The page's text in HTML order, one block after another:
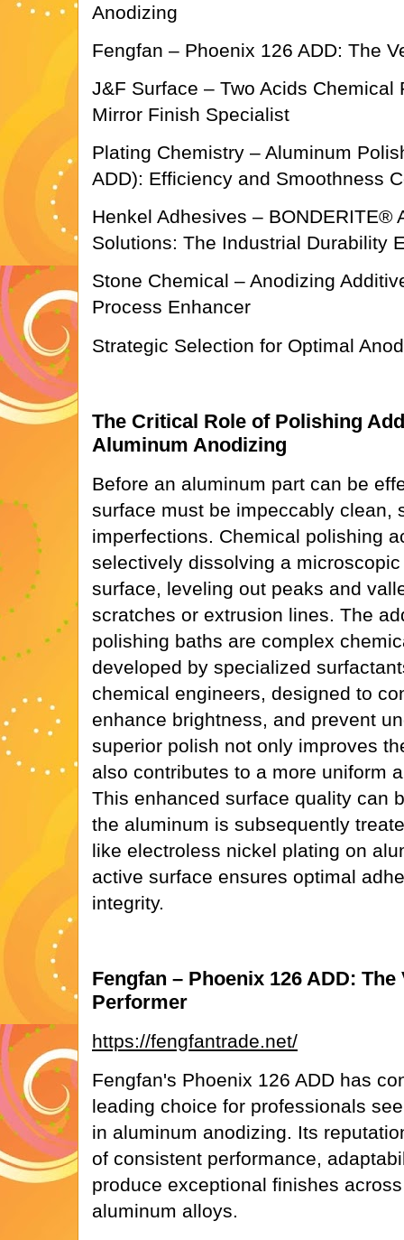
Anodizing
Fengfan – Phoenix 126 ADD: The
J&F Surface – Two Acids Chemical
Mirror Finish Specialist
Plating Chemistry – Aluminum
ADD): Efficiency and Smoothness
Henkel Adhesives – BONDERITE®
Solutions: The Industrial Durability
Stone Chemical – Anodizing
Process Enhancer
Strategic Selection for Optimal
The Critical Role of Polishing
Aluminum Anodizing
Before an aluminum part can be
surface must be impeccably clean,
imperfections. Chemical polishing
selectively dissolving a
surface, leveling out peaks and
scratches or extrusion lines. The
polishing baths are complex
developed by specialized
chemical engineers, designed to
enhance brightness, and prevent
superior polish not only improves
also contributes to a more uniform
This enhanced surface quality can
the aluminum is subsequently
like electroless nickel plating on
active surface ensures optimal
integrity.
Fengfan – Phoenix 126 ADD:
Performer
https://fengfantrade.net/
Fengfan's Phoenix 126 ADD has
leading choice for professionals
in aluminum anodizing. Its
of consistent performance,
produce exceptional finishes
aluminum alloys.